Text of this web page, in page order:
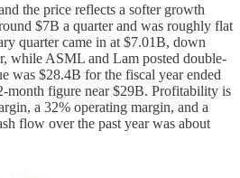
the price reflects a softer growth
$7B a quarter and was roughly flat
quarter came in at $7.01B, down
while ASML and Lam posted double-
was $28.4B for the fiscal year ended
month figure near $29B. Profitability is
a 32% operating margin, and a
flow over the past year was about